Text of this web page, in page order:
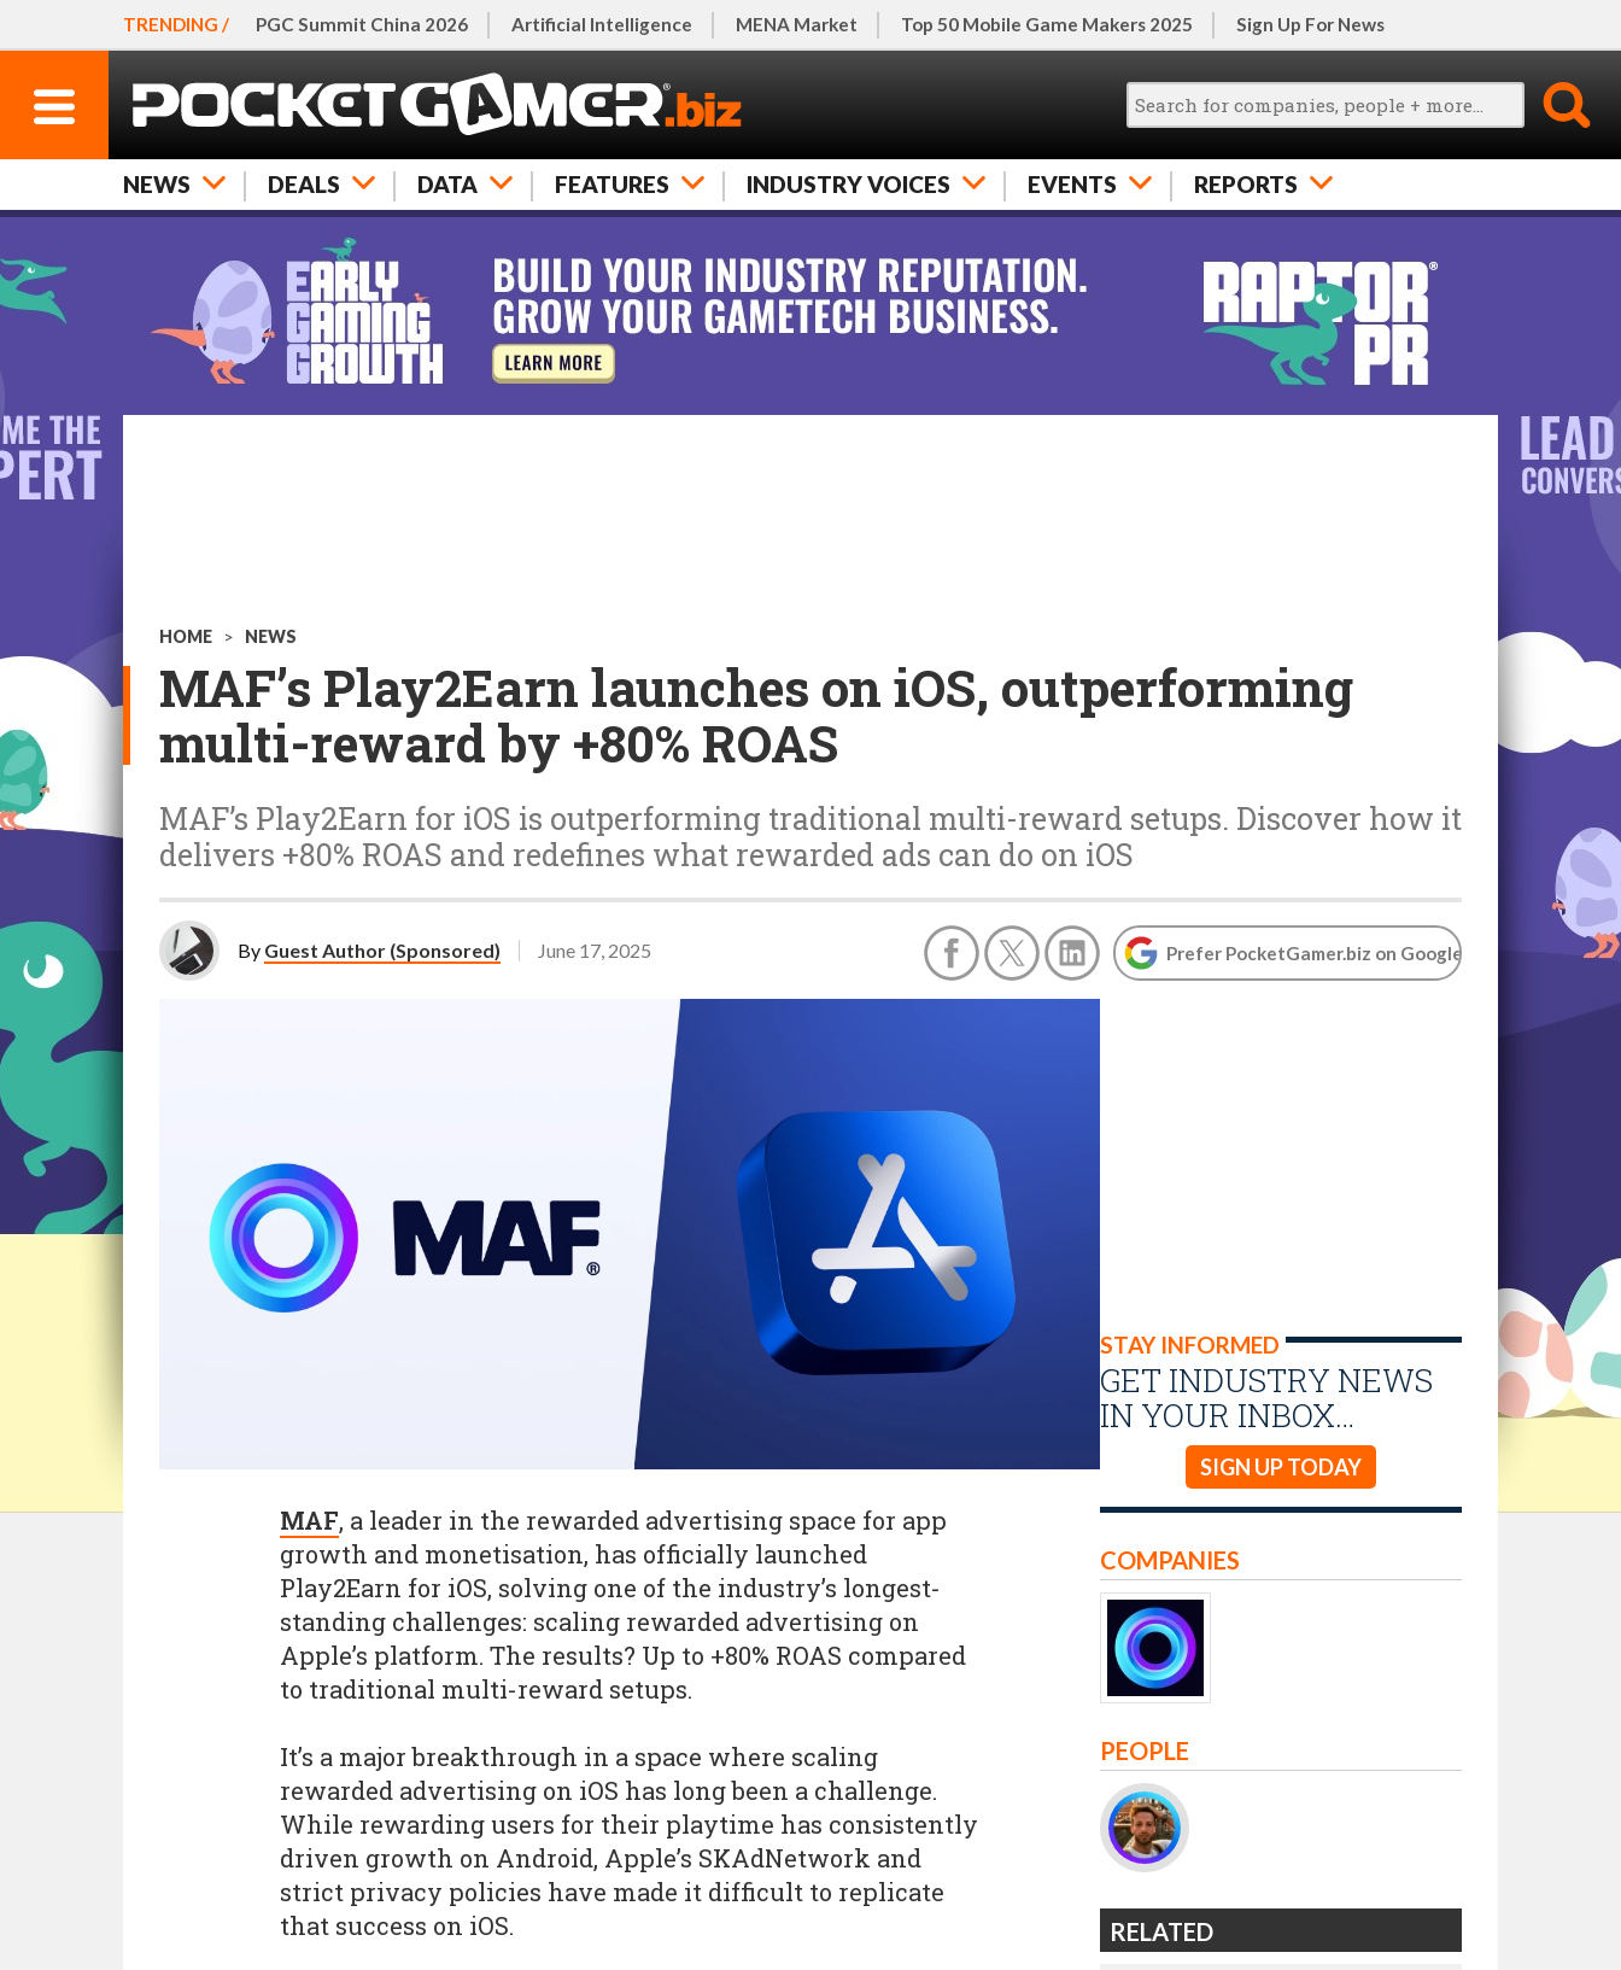
TRENDING / PGC Summit China 2026 Artificial Intelligence MENA Market Top 50 Mobile Game Makers 2025 Sign Up For News
NEWS DEALS DATA FEATURES INDUSTRY VOICES EVENTS REPORTS
HOME > NEWS
MAF’s Play2Earn launches on iOS, outperforming
multi-reward by +80% ROAS
MAF’s Play2Earn for iOS is outperforming traditional multi-reward setups. Discover how it
delivers +80% ROAS and redefines what rewarded ads can do on iOS
By Guest Author (Sponsored) June 17, 2025 Prefer PocketGamer.biz on Google
STAY INFORMED
GET INDUSTRY NEWS
IN YOUR INBOX…
SIGN UP TODAY
MAF, a leader in the rewarded advertising space for app
growth and monetisation, has officially launched
Play2Earn for iOS, solving one of the industry’s longest-
standing challenges: scaling rewarded advertising on
Apple’s platform. The results? Up to +80% ROAS compared
to traditional multi-reward setups.
It’s a major breakthrough in a space where scaling
rewarded advertising on iOS has long been a challenge.
While rewarding users for their playtime has consistently
driven growth on Android, Apple’s SKAdNetwork and
strict privacy policies have made it difficult to replicate
that success on iOS.
COMPANIES
PEOPLE
RELATED